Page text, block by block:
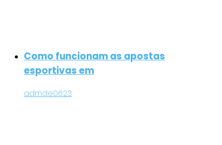
Como funcionam as apostas
esportivas em
admde0623